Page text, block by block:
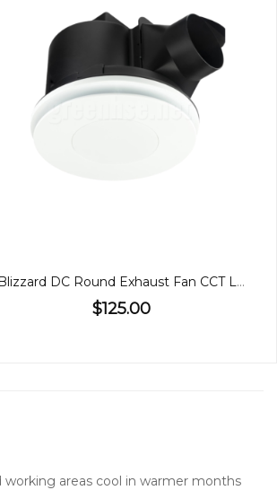
Blizzard DC Round Exhaust Fan CCT Light Small
$125.00
working areas cool in warmer months